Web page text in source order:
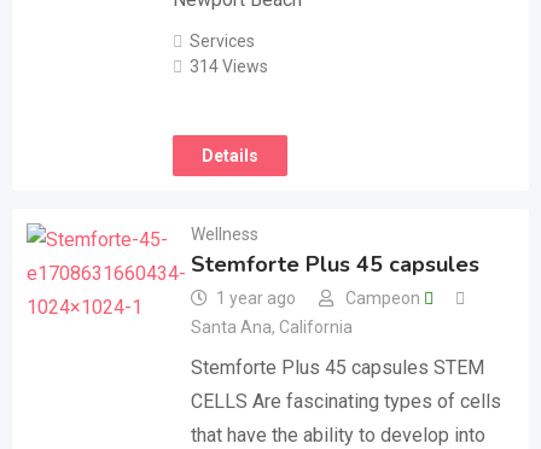
Services
314 Views
Details
Wellness
Stemforte Plus 45 capsules
1 year ago
Campeon
Santa Ana, California
Stemforte Plus 45 capsules STEM
CELLS Are fascinating types of cells
that have the ability to develop into